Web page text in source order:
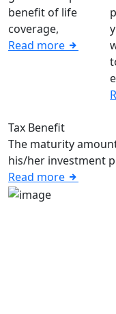
benefit of life
coverage,
Read more
Tax Benefit
The maturity
his/her investment
Read more